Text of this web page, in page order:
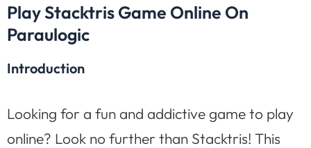
Play Stacktris Game Online On
Paraulogic
Introduction
Looking for a fun and addictive game to play
online? Look no further than Stacktris! This